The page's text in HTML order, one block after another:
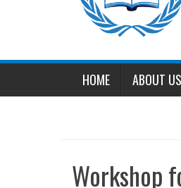
HOME ABOUT US
Workshop